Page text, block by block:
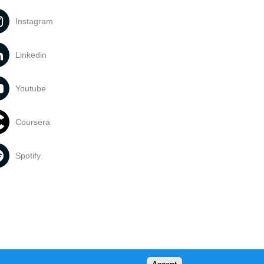
Instagram
Linkedin
Youtube
Coursera
Spotify